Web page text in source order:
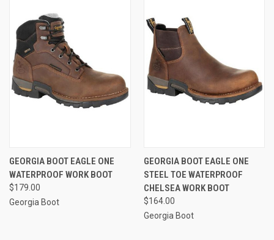
GEORGIA BOOT EAGLE ONE
WATERPROOF WORK BOOT
$179.00
Georgia Boot
GEORGIA BOOT EAGLE ONE
STEEL TOE WATERPROOF
CHELSEA WORK BOOT
$164.00
Georgia Boot